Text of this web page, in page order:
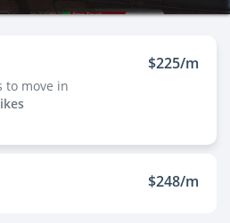
to move in
$225/m
$248/m